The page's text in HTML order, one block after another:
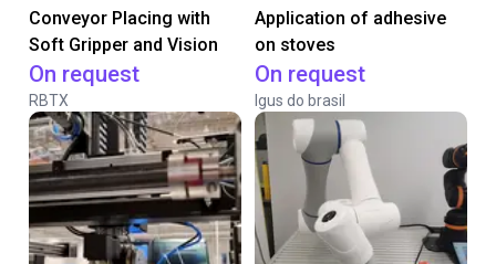
Conveyor Placing with
Soft Gripper and Vision
On request
RBTX
Application of adhesive
on stoves
On request
Igus do brasil